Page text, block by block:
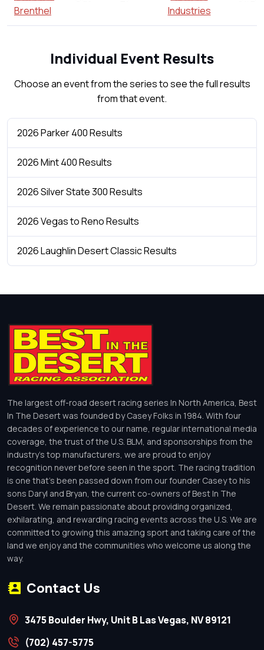
Brenthel
Industries
Individual Event Results
Choose an event from the series to see the full results
from that event.
2026 Parker 400 Results
2026 Mint 400 Results
2026 Silver State 300 Results
2026 Vegas to Reno Results
2026 Laughlin Desert Classic Results
The largest off-road desert racing series In North America, Best
In The Desert was founded by Casey Folks in 1984. With four
decades of experience to our name, regular international media
coverage, the trust of the U.S. BLM, and sponsorships from the
industry’s top manufacturers, we are proud to enjoy
recognition never before seen in the sport. The racing tradition
is one that’s been passed down from our founder Casey to his
sons Daryl and Bryan, the current co-owners of Best In The
Desert. We remain passionate about providing organized,
exhilarating, and rewarding racing events across the U.S. We are
committed to growing this amazing sport and taking care of the
land we enjoy and the communities who welcome us along the
way.
Contact Us
3475 Boulder Hwy, Unit B Las Vegas, NV 89121
(702) 457-5775